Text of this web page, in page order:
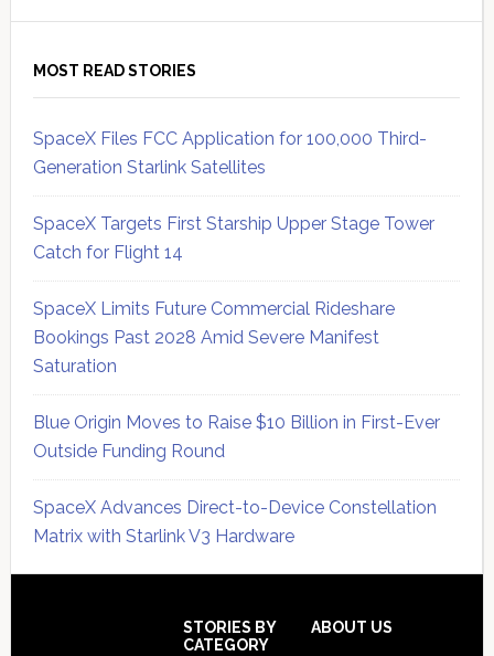
MOST READ STORIES
SpaceX Files FCC Application for 100,000 Third-
Generation Starlink Satellites
SpaceX Targets First Starship Upper Stage Tower
Catch for Flight 14
SpaceX Limits Future Commercial Rideshare
Bookings Past 2028 Amid Severe Manifest
Saturation
Blue Origin Moves to Raise $10 Billion in First-Ever
Outside Funding Round
SpaceX Advances Direct-to-Device Constellation
Matrix with Starlink V3 Hardware
STORIES BY
CATEGORY
ABOUT US